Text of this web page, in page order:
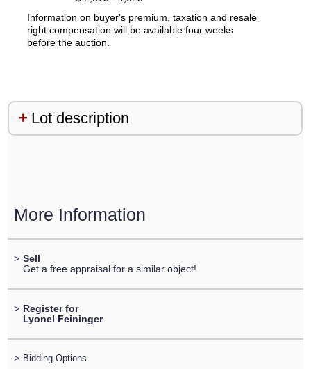
Information on buyer's premium, taxation and resale
right compensation will be available four weeks
before the auction.
Lot description
More Information
> Sell
Get a free appraisal for a similar object!
> Register for
Lyonel Feininger
> Bidding Options